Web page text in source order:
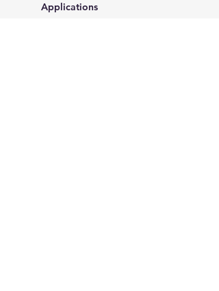
Applications